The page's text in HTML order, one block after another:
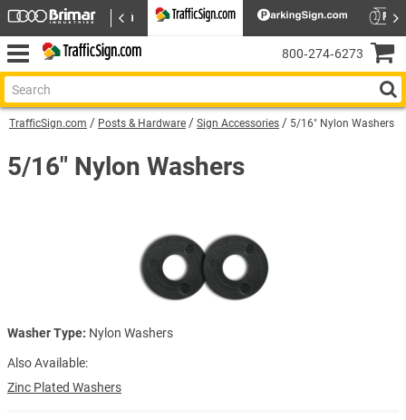
TrafficSign.com Posts & Hardware Sign Accessories 5/16" Nylon Washers
5/16" Nylon Washers
Washer Type: Nylon Washers
Also Available:
Zinc Plated Washers
800‑274‑6273